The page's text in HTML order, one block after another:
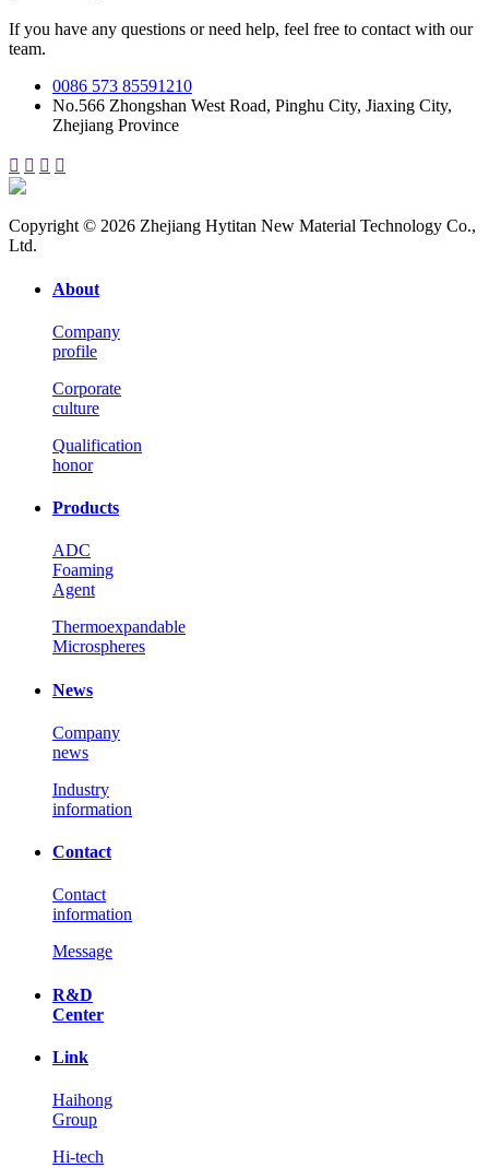
If you have any questions or need help, feel free to contact with our
team.
0086 573 85591210
No.566 Zhongshan West Road, Pinghu City, Jiaxing City,
Zhejiang Province
   
Copyright © 2026 Zhejiang Hytitan New Material Technology Co.,
Ltd.
About
Company
profile
Corporate
culture
Qualification
honor
Products
ADC
Foaming
Agent
Thermoexpandable
Microspheres
News
Company
news
Industry
information
Contact
Contact
information
Message
R&D
Center
Link
Haihong
Group
Hi-tech